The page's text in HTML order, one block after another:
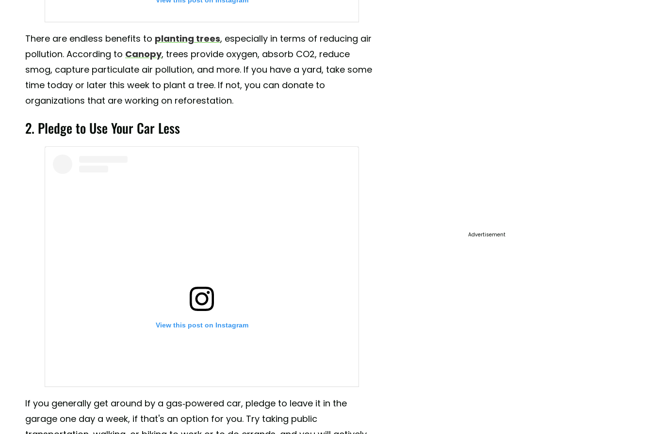
@sudarsansand! Be sure to share how you’re raising awareness or taking action for our planet
today. 🌏🌍🌎
There are endless benefits to planting trees, especially in terms of reducing air
pollution. According to Canopy, trees provide oxygen, absorb CO2, reduce
smog, capture particulate air pollution, and more. If you have a yard, take some
time today or later this week to plant a tree. If not, you can donate to
organizations that are working on reforestation.
2. Pledge to Use Your Car Less
View this post on Instagram
If you generally get around by a gas-powered car, pledge to leave it in the
garage one day a week, if that's an option for you. Try taking public
Advertisement